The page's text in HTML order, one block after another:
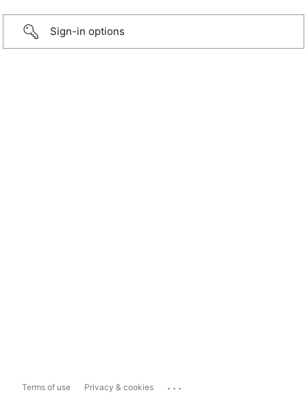
Sign-in options
Terms of use Privacy & cookies ...